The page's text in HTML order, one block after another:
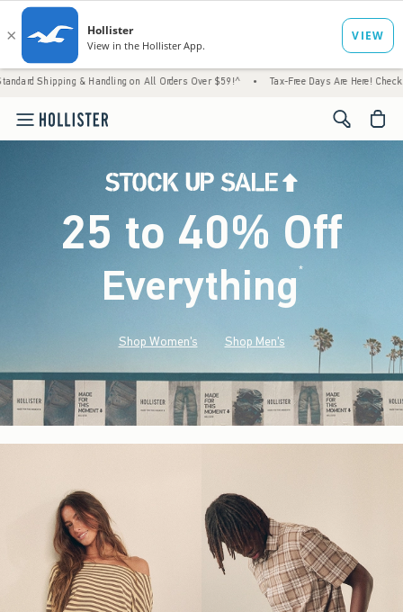
& Handling on All Orders Over $59!^ • Tax-Free Days Are Here! Check to see if your
<span
25 to 40% Off
Everything*(footnote)
Shop Women's Shop Men's